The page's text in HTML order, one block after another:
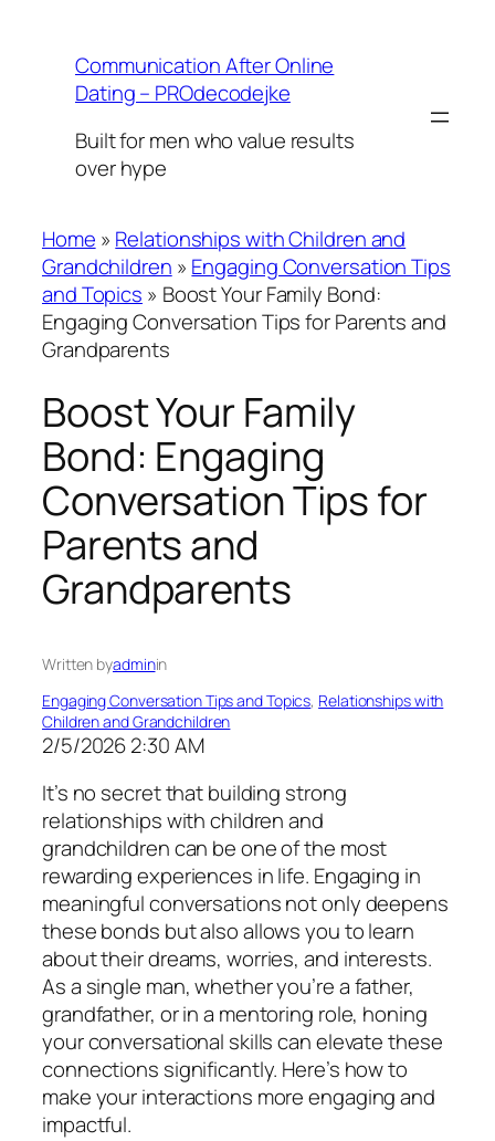
contentCommunication After Online
Dating – PROdecodejke
Built for men who value results
over hype
Home » Relationships with Children and
Grandchildren » Engaging Conversation Tips
and Topics » Boost Your Family Bond:
Engaging Conversation Tips for Parents and
Grandparents
Boost Your Family
Bond: Engaging
Conversation Tips for
Parents and
Grandparents
Written byadminin
Engaging Conversation Tips and Topics, Relationships with
Children and Grandchildren
2/5/2026 2:30 AM
It’s no secret that building strong
relationships with children and
grandchildren can be one of the most
rewarding experiences in life. Engaging in
meaningful conversations not only deepens
these bonds but also allows you to learn
about their dreams, worries, and interests.
As a single man, whether you’re a father,
grandfather, or in a mentoring role, honing
your conversational skills can elevate these
connections significantly. Here’s how to
make your interactions more engaging and
impactful.